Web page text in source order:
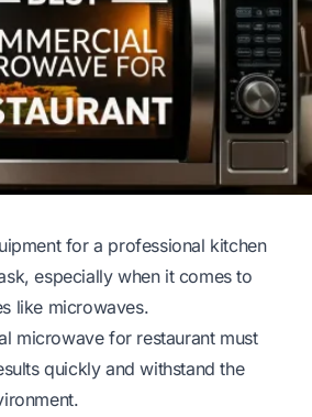
for a professional kitchen
especially when it comes to
like microwaves.
microwave for restaurant must
quickly and withstand the